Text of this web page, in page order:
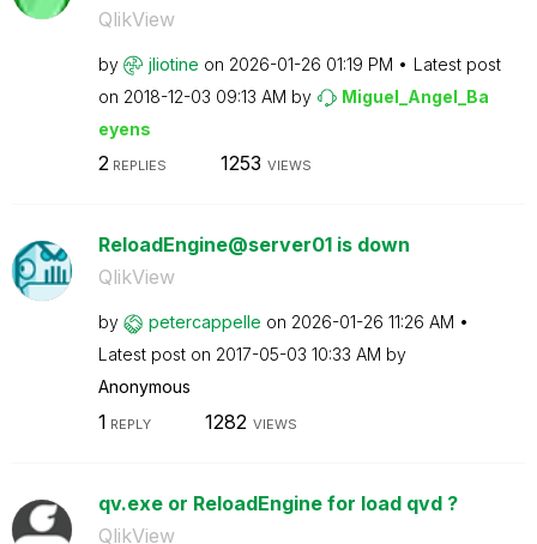
QlikView
by jliotine on ‎2026-01-26 01:19 PM
Latest post
on ‎2018-12-03 09:13 AM by
Miguel_Angel_Ba
eyens
2REPLIES 1253 VIEWS
ReloadEngine@server01 is down
QlikView
by petercappelle on ‎2026-01-26 11:26 AM
Latest post on ‎2017-05-03 10:33 AM by
Anonymous
1 REPLY 1282 VIEWS
qv.exe or ReloadEngine for load qvd ?
QlikView